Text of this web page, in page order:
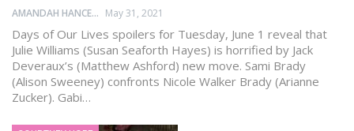
AMANDAH HANCEN May 31, 2021
Days of Our Lives spoilers for Tuesday, June 1 reveal that
Julie Williams (Susan Seaforth Hayes) is horrified by Jack
Deveraux’s (Matthew Ashford) new move. Sami Brady
(Alison Sweeney) confronts Nicole Walker Brady (Arianne
Zucker). Gabi…